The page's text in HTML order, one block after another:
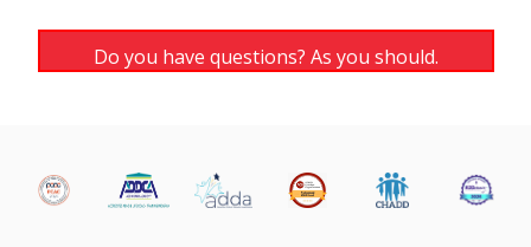
Do you have questions? As you should.